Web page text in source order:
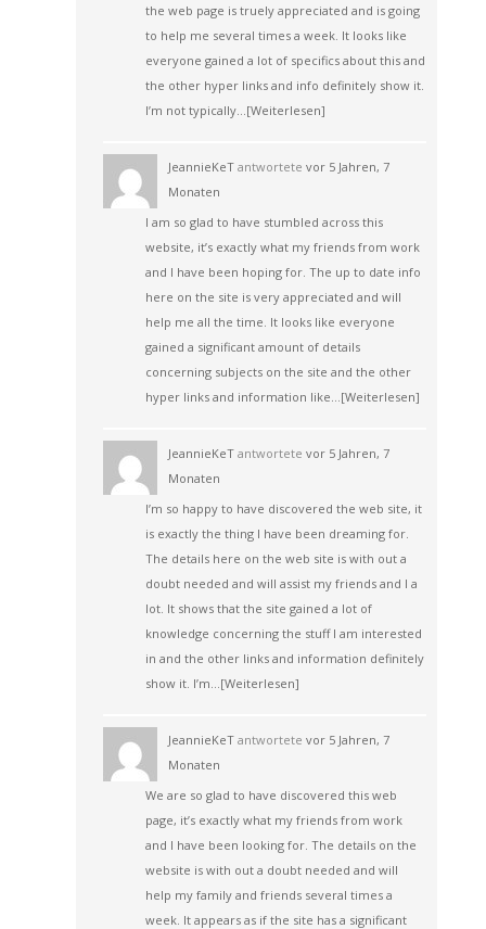
the web page is truely appreciated and is going
to help me several times a week. It looks like
everyone gained a lot of specifics about this and
the other hyper links and info definitely show it.
I’m not typically…[Weiterlesen]
JeannieKeTantwortete vor 5 Jahren, 7
Monaten
I am so glad to have stumbled across this
website, it’s exactly what my friends from work
and I have been hoping for. The up to date info
here on the site is very appreciated and will
help me all the time. It looks like everyone
gained a significant amount of details
concerning subjects on the site and the other
hyper links and information like…[Weiterlesen]
JeannieKeTantwortete vor 5 Jahren, 7
Monaten
I’m so happy to have discovered the web site, it
is exactly the thing I have been dreaming for.
The details here on the web site is with out a
doubt needed and will assist my friends and I a
lot. It shows that the site gained a lot of
knowledge concerning the stuff I am interested
in and the other links and information definitely
show it. I’m…[Weiterlesen]
JeannieKeTantwortete vor 5 Jahren, 7
Monaten
We are so glad to have discovered this web
page, it’s exactly what my friends from work
and I have been looking for. The details on the
website is with out a doubt needed and will
help my family and friends several times a
week. It appears as if the site has a significant